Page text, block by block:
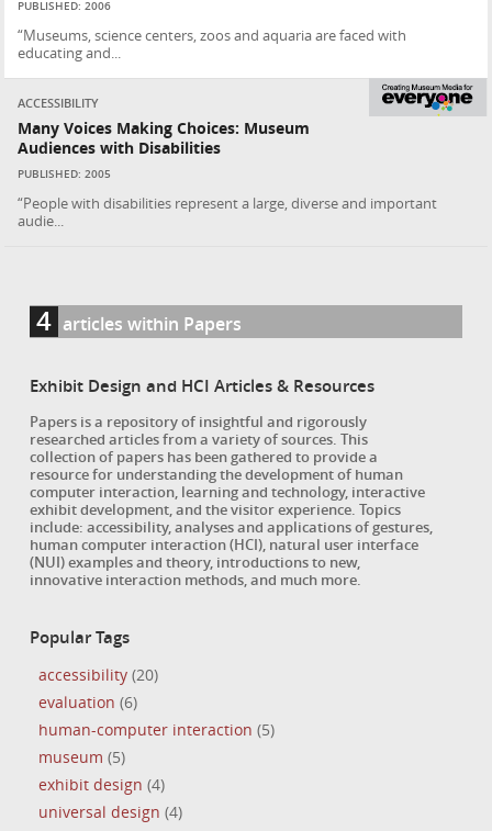
PUBLISHED: 2006
“Museums, science centers, zoos and aquaria are faced with
educating and...
ACCESSIBILITY
Many Voices Making Choices: Museum
Audiences with Disabilities
PUBLISHED: 2005
“People with disabilities represent a large, diverse and important
audie...
4 articles within Papers
Exhibit Design and HCI Articles & Resources
Papers is a repository of insightful and rigorously
researched articles from a variety of sources. This
collection of papers has been gathered to provide a
resource for understanding the development of human
computer interaction, learning and technology, interactive
exhibit development, and the visitor experience. Topics
include: accessibility, analyses and applications of gestures,
human computer interaction (HCI), natural user interface
(NUI) examples and theory, introductions to new,
innovative interaction methods, and much more.
Popular Tags
accessibility(20)
evaluation (6)
human-computer interaction (5)
museum (5)
exhibit design (4)
universal design (4)